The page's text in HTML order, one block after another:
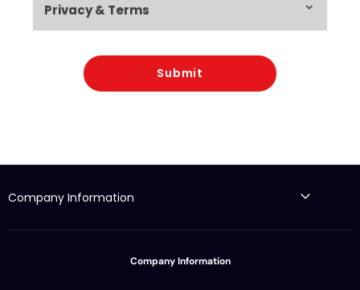
Privacy & Terms
Submit
Company Information
Company Information